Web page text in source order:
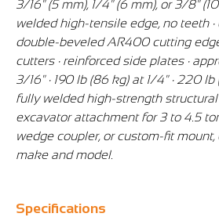
3/16" (5 mm), 1/4" (6 mm), or 3/8"
welded high-tensile edge, no teeth
double-beveled AR400 cutting
cutters · reinforced side plates ·
3/16" · 190 lb (86 kg) at 1/4" · 220
fully welded high-strength structural
excavator attachment for 3 to 4.5
wedge coupler, or custom-fit
make and model.
Specifications